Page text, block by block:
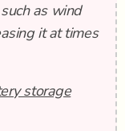
as wind
it at times
storage